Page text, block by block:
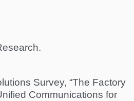
Survey, “The Factory
Communications for